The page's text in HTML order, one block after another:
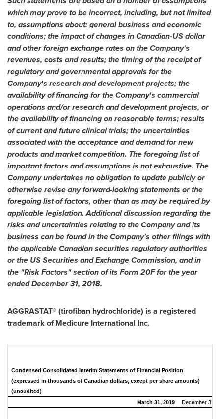
which may prove to be incorrect, including, but not limited
to, assumptions about: general business and economic
conditions; the impact of changes in Canadian-US dollar
and other foreign exchange rates on the Company's
revenues, costs and results; the timing of the receipt of
regulatory and governmental approvals for the
Company's research and development projects; the
availability of financing for the Company's commercial
operations and/or research and development projects, or
the availability of financing on reasonable terms; results
of current and future clinical trials; the uncertainties
associated with the acceptance and demand for new
products and market competition. The foregoing list of
important factors and assumptions is not exhaustive. The
Company undertakes no obligation to update publicly or
otherwise revise any forward-looking statements or the
foregoing list of factors, other than as may be required by
applicable legislation. Additional discussion regarding the
risks and uncertainties relating to the Company and its
business can be found in the Company's other filings with
the applicable Canadian securities regulatory authorities
or the US Securities and Exchange Commission, and in
the "Risk Factors" section of its Form 20F for the year
endedDecember 31, 2018.
AGGRASTAT® (tirofiban hydrochloride) is a registered
trademark of Medicure International Inc.
Condensed Consolidated Interim Statements of Financial Position
(expressed in thousands of Canadian dollars, except per share amounts)
(unaudited)
March 31, 2019
December 31,